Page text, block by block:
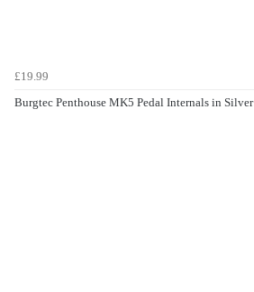
£19.99
Burgtec Penthouse MK5 Pedal Internals in Silver